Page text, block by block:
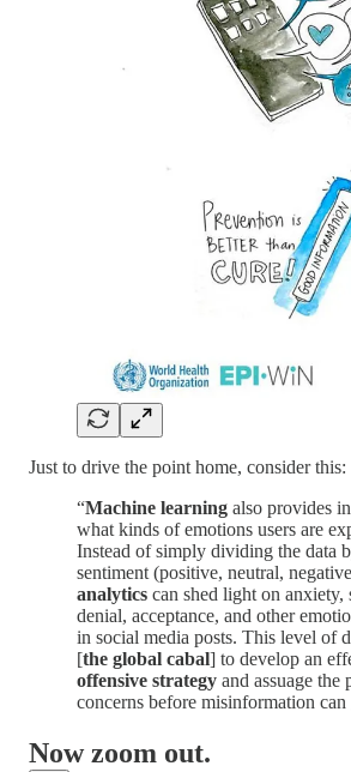
Just to drive the point home, consider this:
“Machine learning also provides
what kinds of emotions users are
Instead of simply dividing the data
sentiment (positive, neutral,
analytics can shed light on anxiety,
denial, acceptance, and other
in social media posts. This level of
[the global cabal] to develop an
offensive strategy and assuage the
concerns before misinformation can
Now zoom out.